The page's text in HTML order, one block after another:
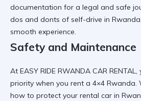
documentation for a legal and safe
dos and donts of self-drive in Rwanda
smooth experience.
Safety and Maintenance
At EASY RIDE RWANDA CAR RENTAL,
priority when you rent a 4×4 Rwanda.
how to protect your rental car in